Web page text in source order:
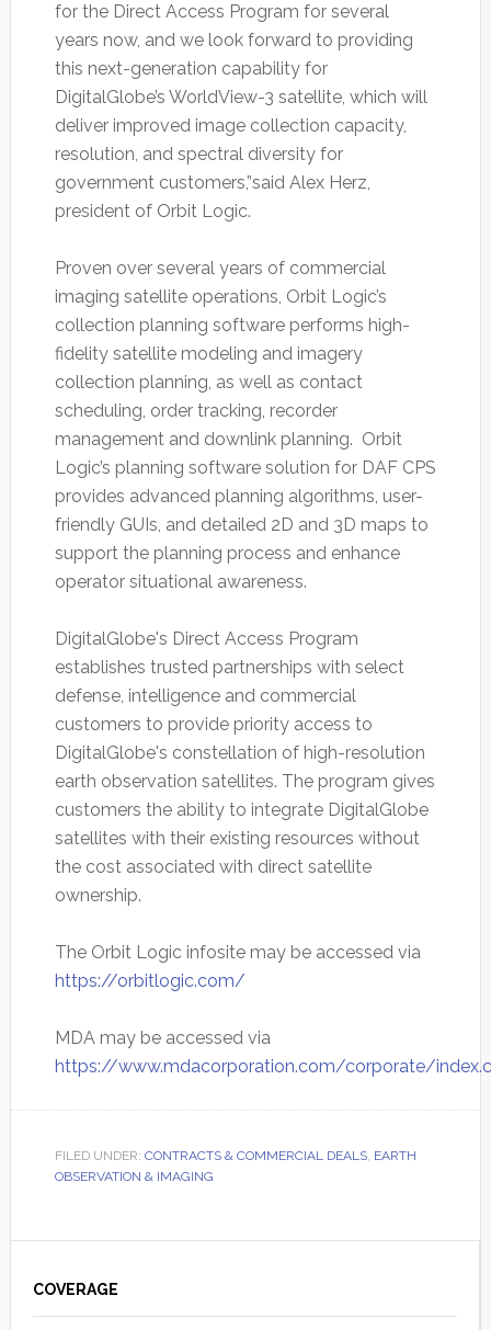
for the Direct Access Program for several
years now, and we look forward to providing
this next-generation capability for
DigitalGlobe’s WorldView-3 satellite, which will
deliver improved image collection capacity,
resolution, and spectral diversity for
government customers,”said Alex Herz,
president of Orbit Logic.
Proven over several years of commercial
imaging satellite operations, Orbit Logic’s
collection planning software performs high-
fidelity satellite modeling and imagery
collection planning, as well as contact
scheduling, order tracking, recorder
management and downlink planning. Orbit
Logic’s planning software solution for DAF CPS
provides advanced planning algorithms, user-
friendly GUIs, and detailed 2D and 3D maps to
support the planning process and enhance
operator situational awareness.
DigitalGlobe's Direct Access Program
establishes trusted partnerships with select
defense, intelligence and commercial
customers to provide priority access to
DigitalGlobe's constellation of high-resolution
earth observation satellites. The program gives
customers the ability to integrate DigitalGlobe
satellites with their existing resources without
the cost associated with direct satellite
ownership.
The Orbit Logic infosite may be accessed via
https://orbitlogic.com/
MDA may be accessed via
https://www.mdacorporation.com/corporate/
FILED UNDER: CONTRACTS & COMMERCIAL DEALS, EARTH
OBSERVATION & IMAGING
Sidebar
COVERAGE